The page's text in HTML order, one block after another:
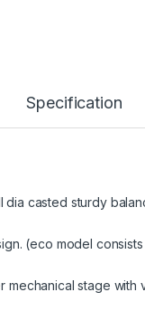
Specification
casted sturdy
(eco model
mechanical stage with